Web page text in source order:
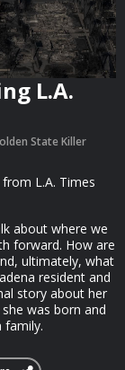
L.A.
State Killer
L.A. Times
about where we
forward. How are
ultimately, what
resident and
story about her
was born and
family.